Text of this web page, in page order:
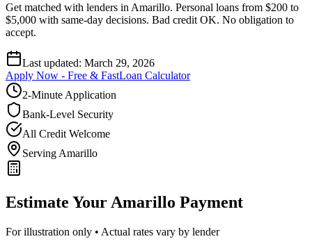
Get matched with lenders in Amarillo. Personal loans from $200 to
$5,000 with same-day decisions. Bad credit OK. No obligation to
accept.
Last updated: March 29, 2026
Apply Now - Free & FastLoan Calculator
2-Minute Application
Bank-Level Security
All Credit Welcome
Serving Amarillo
Estimate Your Amarillo Payment
For illustration only • Actual rates vary by lender